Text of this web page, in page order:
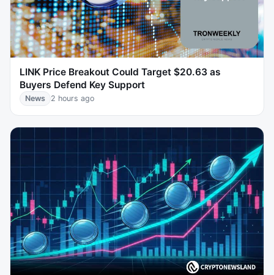
LINK Price Breakout Could Target $20.63 as
Buyers Defend Key Support
News 2 hours ago